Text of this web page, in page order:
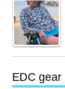
EDC gear